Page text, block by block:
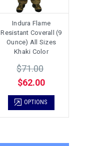
Indura Flame
Resistant Coverall (9
Ounce) All Sizes
Khaki Color
$71.00
$62.00
OPTIONS